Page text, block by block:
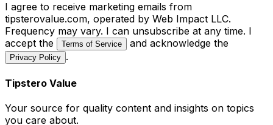
I agree to receive marketing emails from
tipsterovalue.com, operated by Web Impact LLC.
Frequency may vary. I can unsubscribe at any time. I
accept the
Terms of Service and acknowledge the
Privacy Policy .
Tipstero Value
Your source for quality content and insights on topics
you care about.